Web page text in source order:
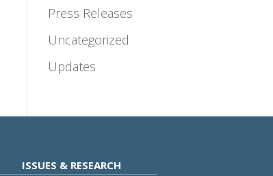
Press Releases
Uncategorized
Updates
ISSUES & RESEARCH